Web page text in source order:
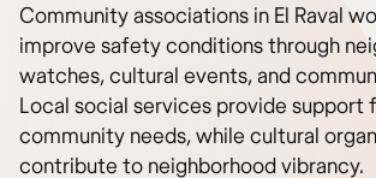
Community associations in El Raval
improve safety conditions through
watches, cultural events, and
Local social services provide support
community needs, while cultural
contribute to neighborhood vibrancy.